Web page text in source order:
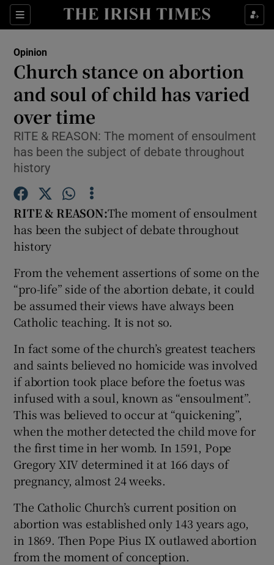
Sections
Show Life & Style sub sections
Show Environment sub sections
Show Science sub sections
Show Motors sub sections
Show Podcasts sub sections
Show Gaeilge sub sections
Show History sub sections
Opinion
Church stance on abortion
and soul of child has varied
over time
RITE & REASON: The moment of ensoulment
has been the subject of debate throughout
history
RITE & REASON:The moment of ensoulment
has been the subject of debate throughout
history
From the vehement assertions of some on the
“pro-life” side of the abortion debate, it could
be assumed their views have always been
Catholic teaching. It is not so.
In fact some of the church’s greatest teachers
and saints believed no homicide was involved
if abortion took place before the foetus was
infused with a soul, known as “ensoulment”.
This was believed to occur at “quickening”,
when the mother detected the child move for
the first time in her womb. In 1591, Pope
Gregory XIV determined it at 166 days of
pregnancy, almost 24 weeks.
The Catholic Church’s current position on
abortion was established only 143 years ago,
in 1869. Then Pope Pius IX outlawed abortion
from the moment of conception.